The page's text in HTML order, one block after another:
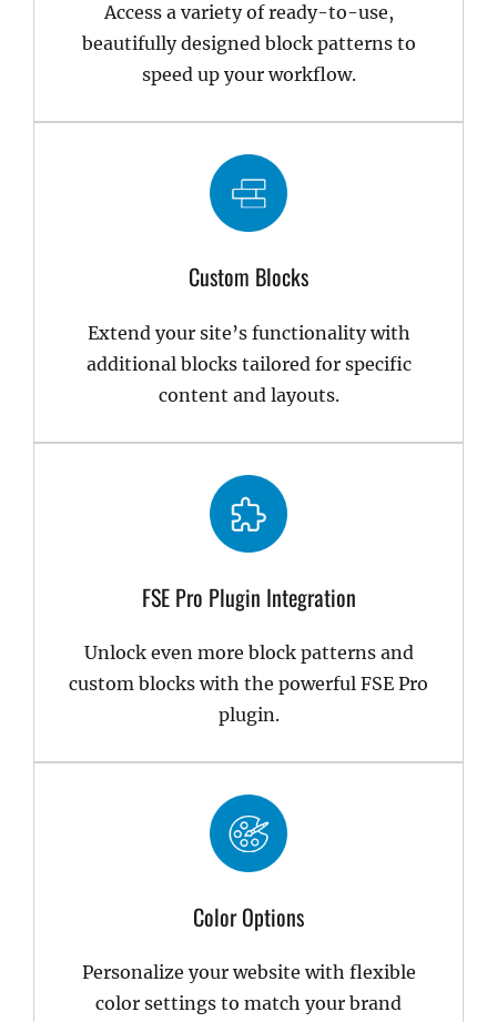
Access a variety of ready-to-use,
beautifully designed block patterns to
speed up your workflow.
Custom Blocks
Extend your site’s functionality with
additional blocks tailored for specific
content and layouts.
FSE Pro Plugin Integration
Unlock even more block patterns and
custom blocks with the powerful FSE Pro
plugin.
Color Options
Personalize your website with flexible
color settings to match your brand